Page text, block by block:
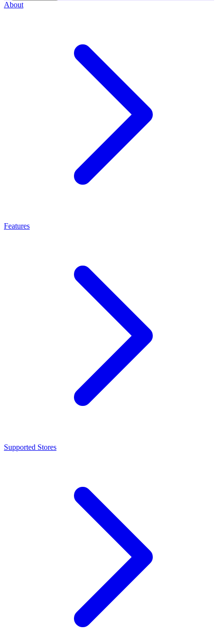
About
Features
Supported Stores